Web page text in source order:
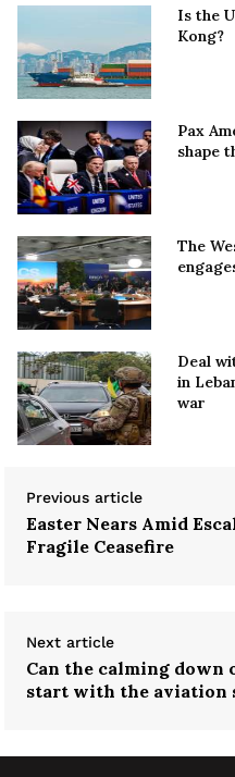
Is the
Kong?
Pax
shape
The
Deal
in
war
Previous article
Easter Nears Amid
Fragile Ceasefire
Next article
Can the calming
start with the aviation